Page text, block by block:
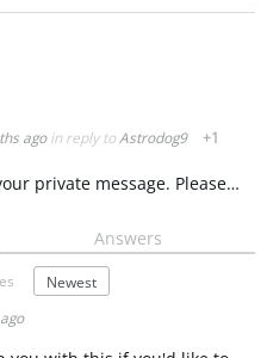
ago in reply to Astrodog9 +1
We have responded to your private message. Please message us there and we recommend deleting this message to keep your personal information private. ~ KW
Answers
Newest